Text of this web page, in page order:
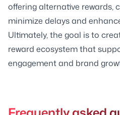
offering alternative rewards,
minimize delays and
Ultimately, the goal is to
reward ecosystem that
engagement and brand